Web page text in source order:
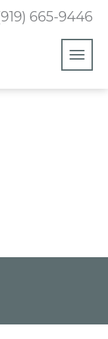
665-9446